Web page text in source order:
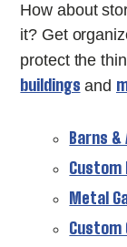
How about
it? Get
protect the
buildings and
Barns
Custom
Metal
Custom